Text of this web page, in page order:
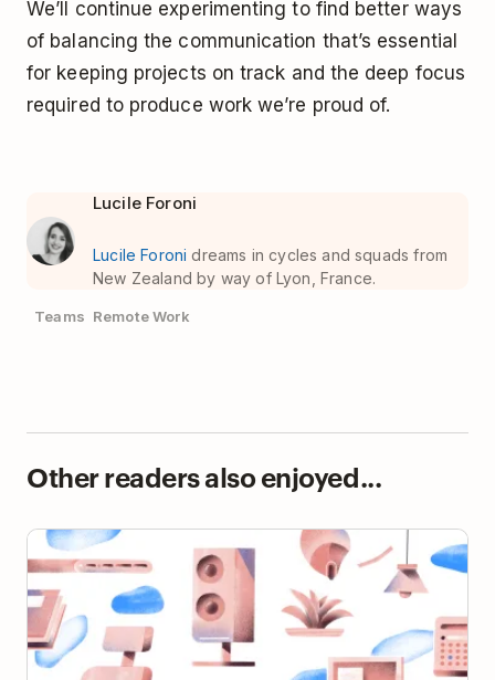
We’ll continue experimenting to find better ways
of balancing the communication that’s essential
for keeping projects on track and the deep focus
required to produce work we’re proud of.
Lucile Foroni
Lucile Foroni dreams in cycles and squads from
New Zealand by way of Lyon, France.
Teams Remote Work
Other readers also enjoyed...
13 Home Office Upgrades You Need If You Work
Remotely